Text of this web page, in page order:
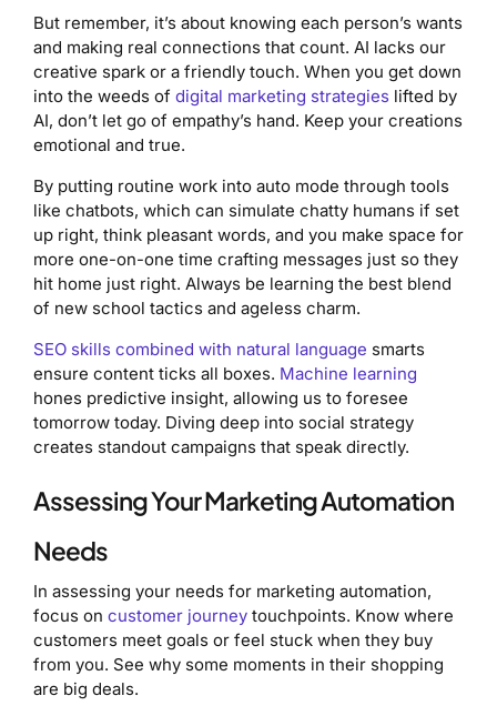
But remember, it’s about knowing each person’s wants
and making real connections that count. AI lacks our
creative spark or a friendly touch. When you get down
into the weeds of digital marketing strategies lifted by
AI, don’t let go of empathy’s hand. Keep your creations
emotional and true.
By putting routine work into auto mode through tools
like chatbots, which can simulate chatty humans if set
up right, think pleasant words, and you make space for
more one-on-one time crafting messages just so they
hit home just right. Always be learning the best blend
of new school tactics and ageless charm.
SEO skills combined with natural language smarts
ensure content ticks all boxes. Machine learning
hones predictive insight, allowing us to foresee
tomorrow today. Diving deep into social strategy
creates standout campaigns that speak directly.
Assessing Your Marketing Automation
Needs
In assessing your needs for marketing automation,
focus on customer journey touchpoints. Know where
customers meet goals or feel stuck when they buy
from you. See why some moments in their shopping
are big deals.